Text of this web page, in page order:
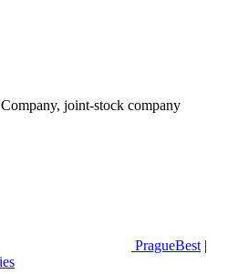
joint-stock company
PragueBest |